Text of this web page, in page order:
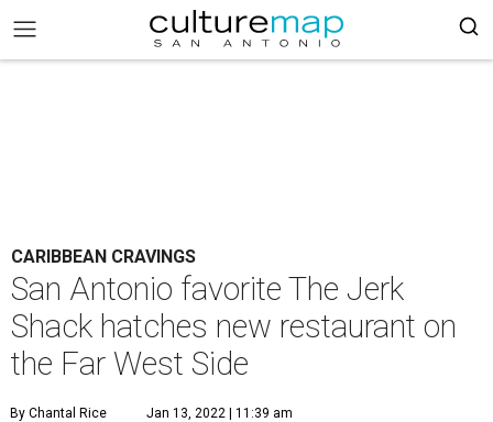
CARIBBEAN CRAVINGS
San Antonio favorite The Jerk
Shack hatches new restaurant on
the Far West Side
By Chantal Rice Jan 13, 2022 | 11:39 am